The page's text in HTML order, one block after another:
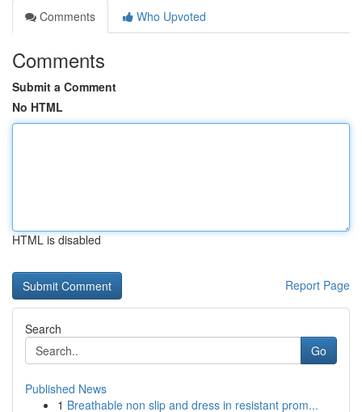
Comments
Who Upvoted
Comments
Submit a Comment
No HTML
HTML is disabled
Report Page
Search
Go
Published News
1 Breathable non slip and dress in resistant prom...